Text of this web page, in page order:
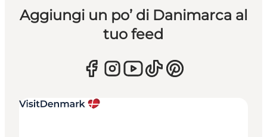
Aggiungi un po’ di Danimarca al
tuo feed